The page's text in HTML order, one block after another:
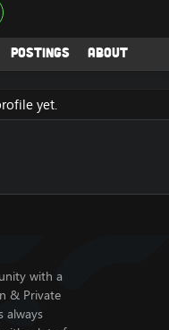
Postings About
yet.
with a
& Private
always